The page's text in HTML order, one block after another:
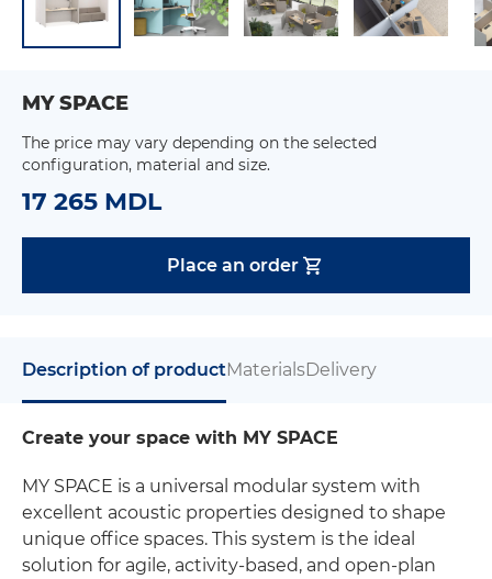
MY SPACE
The price may vary depending on the selected
configuration, material and size.
17 265 MDL
Place an order
Description of productMaterialsDelivery
Create your space with MY SPACE
MY SPACE is a universal modular system with
excellent acoustic properties designed to shape
unique office spaces. This system is the ideal
solution for agile, activity-based, and open-plan